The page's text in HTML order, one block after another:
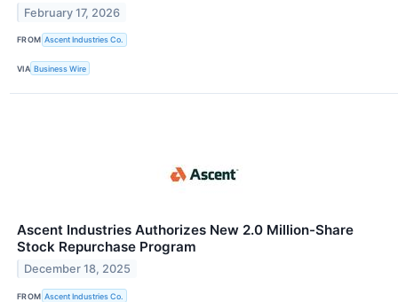
February 17, 2026
FROM Ascent Industries Co.
VIA Business Wire
Ascent Industries Authorizes New 2.0 Million-Share
Stock Repurchase Program
December 18, 2025
FROM Ascent Industries Co.